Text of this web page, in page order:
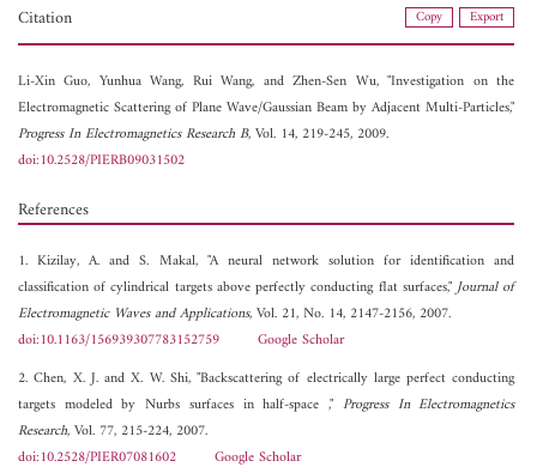
Citation Copy Export
Li-Xin Guo, Yunhua Wang, Rui Wang, andZhen-Sen Wu, "Investigation on the
Electromagnetic Scattering of Plane Wave/Gaussian Beam by Adjacent Multi-Particles,"
Progress In Electromagnetics Research B, Vol. 14, 219-245, 2009.
doi:10.2528/PIERB09031502
References
1. Kizilay, A. and S. Makal, "A neural network solution for identification and
classification of cylindrical targets above perfectly conducting flat surfaces,"Journal of
Electromagnetic Waves and Applications, Vol. 21, No. 14, 2147-2156, 2007.
doi:10.1163/156939307783152759
Google Scholar
2. Chen, X. J. and X. W. Shi, "Backscattering of electrically large perfect conducting
targets modeled by Nurbs surfaces in half-space ," Progress In Electromagnetics
Research, Vol. 77, 215-224, 2007.
doi:10.2528/PIER07081602
Google Scholar